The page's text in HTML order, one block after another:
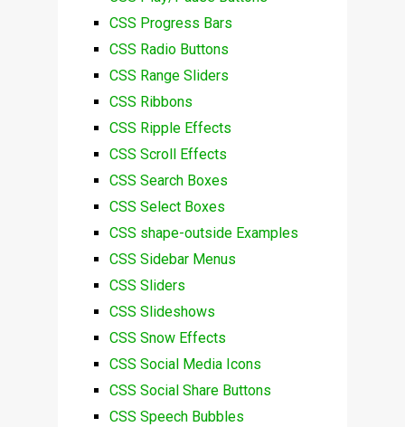
CSS Progress Bars
CSS Radio Buttons
CSS Range Sliders
CSS Ribbons
CSS Ripple Effects
CSS Scroll Effects
CSS Search Boxes
CSS Select Boxes
CSS shape-outside Examples
CSS Sidebar Menus
CSS Sliders
CSS Slideshows
CSS Snow Effects
CSS Social Media Icons
CSS Social Share Buttons
CSS Speech Bubbles